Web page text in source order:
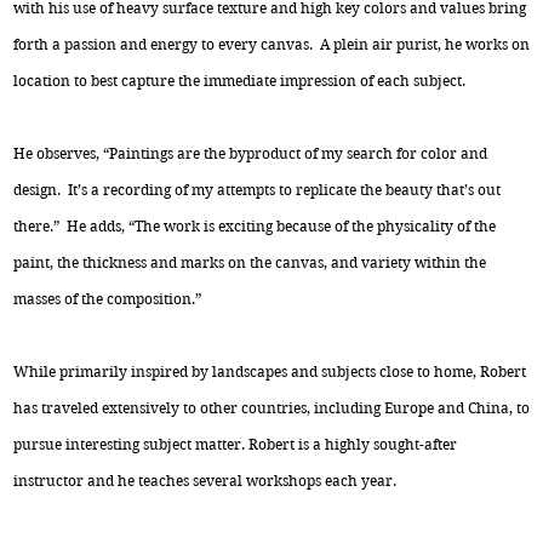
with his use of heavy surface texture and high key colors and values bring
forth a passion and energy to every canvas. A plein air purist, he works on
location to best capture the immediate impression of each subject.
He observes, “Paintings are the byproduct of my search for color and
design. It’s a recording of my attempts to replicate the beauty that’s out
there.” He adds, “The work is exciting because of the physicality of the
paint, the thickness and marks on the canvas, and variety within the
masses of the composition.”
While primarily inspired by landscapes and subjects close to home, Robert
has traveled extensively to other countries, including Europe and China, to
pursue interesting subject matter. Robert is a highly sought-after
instructor and he teaches several workshops each year.